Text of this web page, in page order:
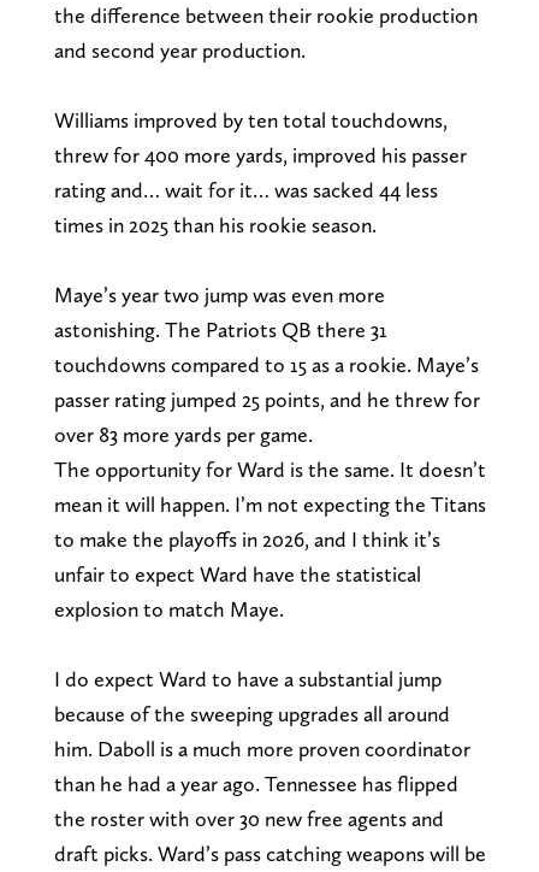
the difference between their rookie production
and second year production.
Williams improved by ten total touchdowns,
threw for 400 more yards, improved his passer
rating and… wait for it… was sacked 44 less
times in 2025 than his rookie season.
Maye’s year two jump was even more
astonishing. The Patriots QB there 31
touchdowns compared to 15 as a rookie. Maye’s
passer rating jumped 25 points, and he threw for
over 83 more yards per game.
The opportunity for Ward is the same. It doesn’t
mean it will happen. I’m not expecting the Titans
to make the playoffs in 2026, and I think it’s
unfair to expect Ward have the statistical
explosion to match Maye.
I do expect Ward to have a substantial jump
because of the sweeping upgrades all around
him. Daboll is a much more proven coordinator
than he had a year ago. Tennessee has flipped
the roster with over 30 new free agents and
draft picks. Ward’s pass catching weapons will be